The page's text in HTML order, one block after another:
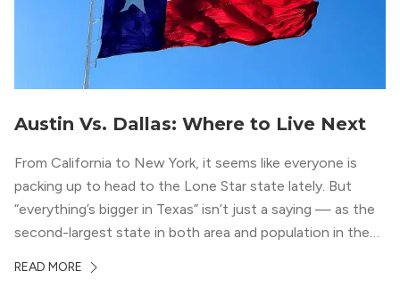
Austin Vs. Dallas: Where to Live Next
From California to New York, it seems like everyone is
packing up to head to the Lone Star state lately. But
“everything’s bigger in Texas” isn’t just a saying — as the
second-largest state in both area and population in the
your roots. So, […]
READ MORE